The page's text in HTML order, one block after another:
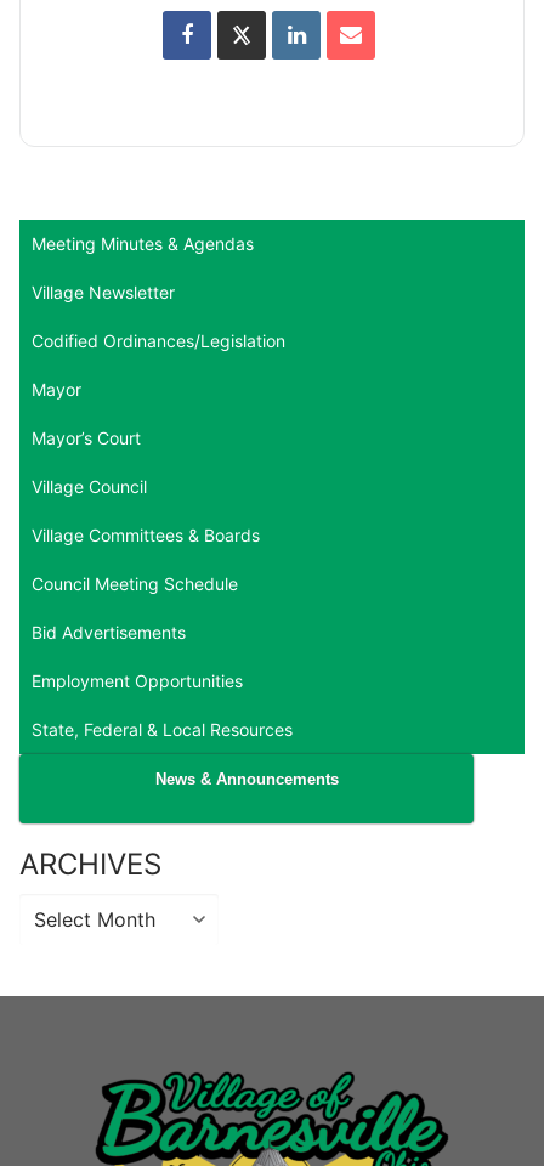
Meeting Minutes & Agendas
Village Newsletter
Codified Ordinances/Legislation
Mayor
Mayor’s Court
Village Council
Village Committees & Boards
Council Meeting Schedule
Bid Advertisements
Employment Opportunities
State, Federal & Local Resources
News & Announcements
ARCHIVES
Archives